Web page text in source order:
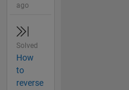
ago
Solved
How
to
reverse